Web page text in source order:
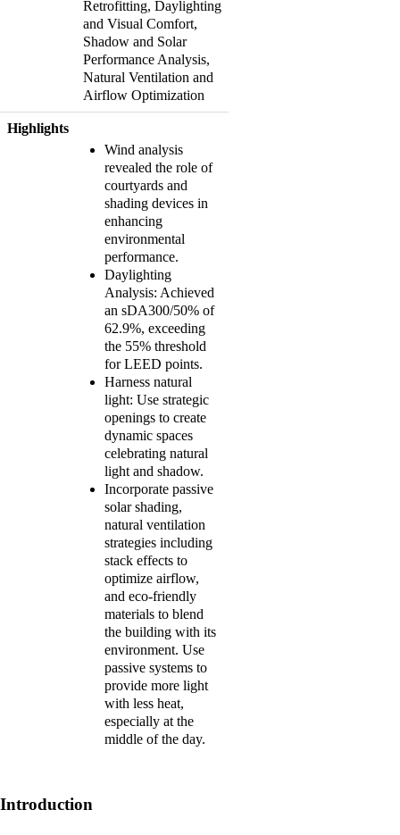
Retrofitting, Daylighting
and Visual Comfort,
Shadow and Solar
Performance Analysis,
Natural Ventilation and
Airflow Optimization
Highlights
Wind analysis
revealed the role of
courtyards and
shading devices in
enhancing
environmental
performance.
Daylighting
Analysis: Achieved
an sDA300/50% of
62.9%, exceeding
the 55% threshold
for LEED points.
Harness natural
light: Use strategic
openings to create
dynamic spaces
celebrating natural
light and shadow.
Incorporate passive
solar shading,
natural ventilation
strategies including
stack effects to
optimize airflow,
and eco-friendly
materials to blend
the building with its
environment. Use
passive systems to
provide more light
with less heat,
especially at the
middle of the day.
Introduction